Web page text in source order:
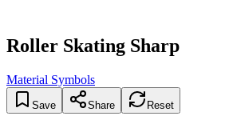
Roller Skating Sharp
Material Symbols
Save Share Reset